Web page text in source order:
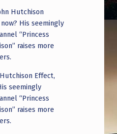
Hutchison
His seemingly
“Princess
raises more
Effect,
seemingly
“Princess
raises more